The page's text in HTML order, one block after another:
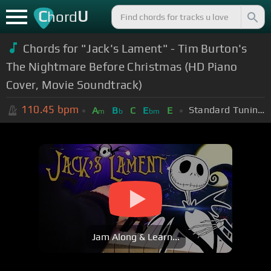
ChordU
Chords for "Jack's Lament" - Tim Burton's
The Nightmare Before Christmas (HD Piano
Cover, Movie Soundtrack)
110.45 bpm Am Bb C Ebm E Standard Tuning (EADGBE)
Jam Along & Learn...